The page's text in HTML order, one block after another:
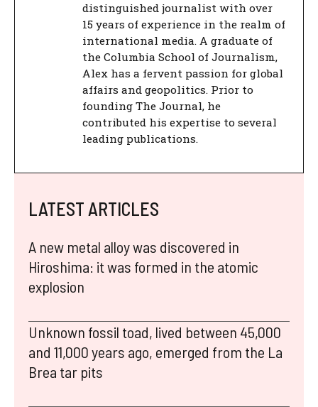
distinguished journalist with over
15 years of experience in the realm of
international media. A graduate of
the Columbia School of Journalism,
Alex has a fervent passion for global
affairs and geopolitics. Prior to
founding The Journal, he
contributed his expertise to several
leading publications.
LATEST ARTICLES
A new metal alloy was discovered in
Hiroshima: it was formed in the atomic
explosion
Unknown fossil toad, lived between 45,000
and 11,000 years ago, emerged from the La
Brea tar pits